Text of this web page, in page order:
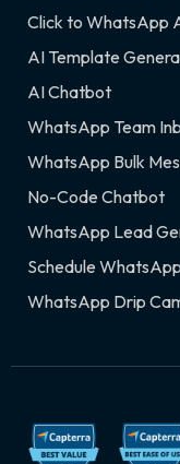
Click to WhatsApp
AI Template
AI Chatbot
WhatsApp Team
WhatsApp Bulk
No-Code Chatbot
WhatsApp Lead
Schedule
WhatsApp Drip